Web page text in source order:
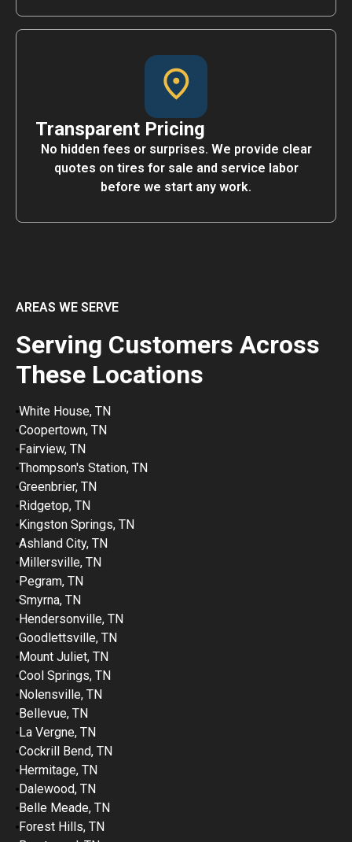
Transparent Pricing
No hidden fees or surprises. We provide clear
quotes on tires for sale and service labor
before we start any work.
AREAS WE SERVE
Serving Customers Across
These Locations
White House, TN
Coopertown, TN
Fairview, TN
Thompson's Station, TN
Greenbrier, TN
Ridgetop, TN
Kingston Springs, TN
Ashland City, TN
Millersville, TN
Pegram, TN
Smyrna, TN
Hendersonville, TN
Goodlettsville, TN
Mount Juliet, TN
Cool Springs, TN
Nolensville, TN
Bellevue, TN
La Vergne, TN
Cockrill Bend, TN
Hermitage, TN
Dalewood, TN
Belle Meade, TN
Forest Hills, TN